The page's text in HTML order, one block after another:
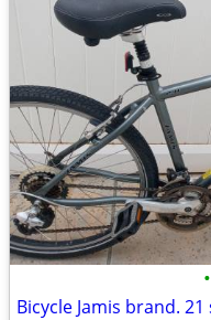
•
Bicycle Jamis brand.